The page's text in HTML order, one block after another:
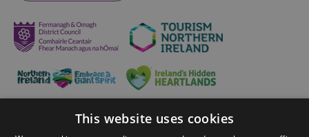
Ratings Powered ByThis website uses cookies